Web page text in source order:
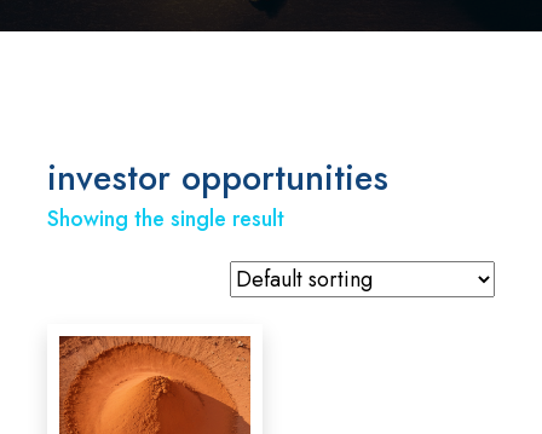
investor opportunities
Showing the single result